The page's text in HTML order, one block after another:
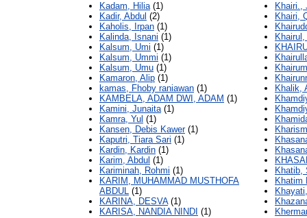
Kadam, Hilia(1)
Kadir, Abdul (2)
Kaholis, Irpan (1)
Kalinda, Isnani (1)
Kalsum, Umi (1)
Kalsum, Ummi (1)
Kalsum, Umu (1)
Kamaron, Alip (1)
kamas, Fhoby raniawan (1)
KAMBELA, ADAM DWI, ADAM (1)
Kamini, Junaita(1)
Kamra, Yul (1)
Kansen, Debis Kawer(1)
Kaputri, Tiara Sari (1)
Kardin, Kardin (1)
Karim, Abdul (1)
Kariminah, Rohmi (1)
KARIM, MUHAMMAD MUSTHOFA
ABDUL (1)
KARINA, DESVA(1)
KARISA, NANDIA NINDI (1)
Khairi.,
Khairi,
Khalik,
Khatib,
Khatim